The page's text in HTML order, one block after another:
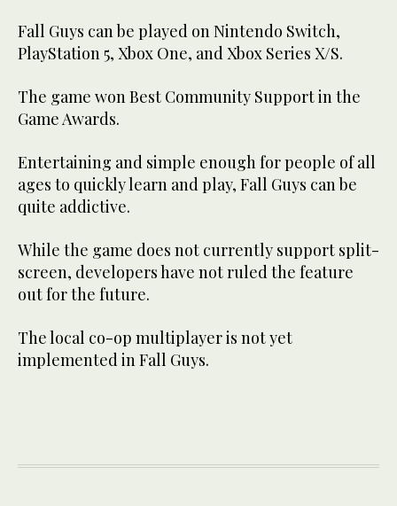
Fall Guys can be played on Nintendo Switch,
PlayStation 5, Xbox One, and Xbox Series X/S.
The game won Best Community Support in the
Game Awards.
Entertaining and simple enough for people of all
ages to quickly learn and play, Fall Guys can be
quite addictive.
While the game does not currently support split-
screen, developers have not ruled the feature
out for the future.
The local co-op multiplayer is not yet
implemented in Fall Guys.